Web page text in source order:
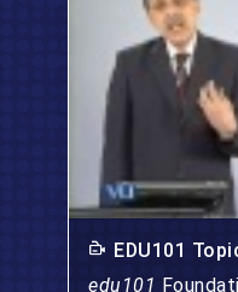
EDU101
edu101